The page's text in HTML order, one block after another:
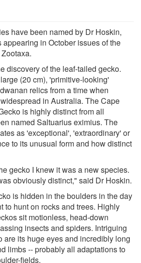
have been named by Dr Hoskin,
in October issues of the
discovery of the leaf-tailed gecko.
(20 cm), 'primitive-looking'
relics from a time when
in Australia. The Cape
is highly distinct from all
named Saltuarius eximius. The
as 'exceptional', 'extraordinary' or
to its unusual form and how distinct
gecko I knew it was a new species.
obviously distinct," said Dr Hoskin.
is hidden in the boulders in the day
to hunt on rocks and trees. Highly
sit motionless, head-down
insects and spiders. Intriguing
are its huge eyes and incredibly long
limbs -- probably all adaptations to
fields.